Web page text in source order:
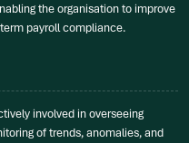
the organisation to improve
payroll compliance.
involved in overseeing
of trends, anomalies, and